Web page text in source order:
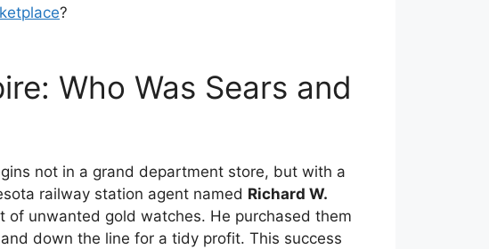
?
Who Was Sears and
not in a grand department store, but with a
railway station agent named Richard W.
of unwanted gold watches. He purchased them
down the line for a tidy profit. This success